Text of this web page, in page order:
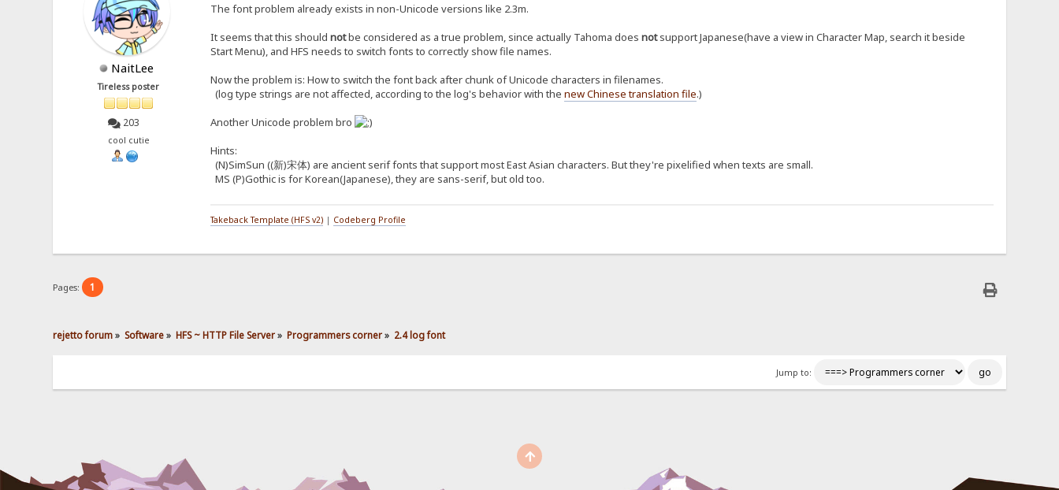
NaitLee
Tireless poster
203
cool cutie
The font problem already exists in non-Unicode versions like 2.3m.
It seems that this should notbe considered as a true problem, since actually Tahoma does notsupport Japanese(have a view in Character Map, search it beside
Start Menu), and HFS needs to switch fonts to correctly show file names.
Now the problem is: How to switch the font back after chunk of Unicode characters in filenames.
(log type strings are not affected, according to the log's behavior with the new Chinese translation file.)
Another Unicode problem bro
Hints:
(N)SimSun ((新)宋体) are ancient serif fonts that support most East Asian characters. But they're pixelified when texts are small.
MS (P)Gothic is for Korean(Japanese), they are sans-serif, but old too.
Takeback Template (HFS v2)| Codeberg Profile
Pages: 1
rejetto forum» Software» HFS ~ HTTP File Server» Programmers corner» 2.4 log font
Jump to: